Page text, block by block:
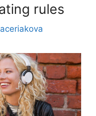
rules